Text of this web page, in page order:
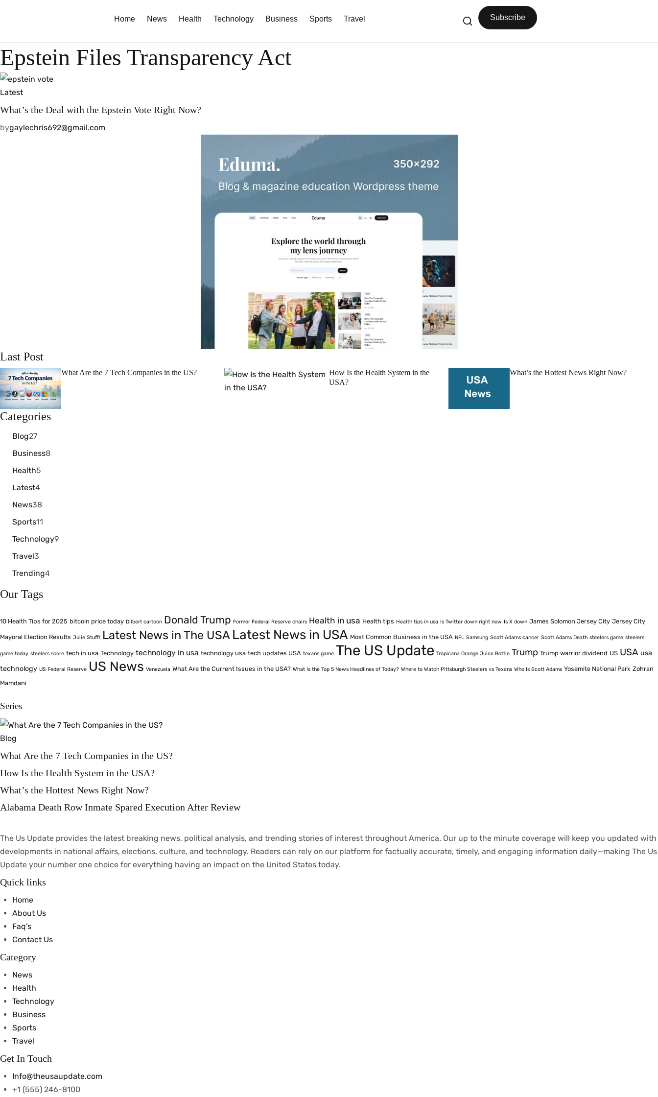
Home News Health Technology Business Sports Travel Subscribe
Epstein Files Transparency Act
Latest
What’s the Deal with the Epstein Vote Right Now?
bygaylechris692@gmail.com
Last Post
What Are the 7 Tech Companies in the US?
How Is the Health System in the
USA?
What’s the Hottest News Right Now?
Categories
Blog27
Business8
Health5
Latest4
News38
Sports11
Technology9
Travel3
Trending4
Our Tags
10 Health Tips for 2025 bitcoin price today Dilbert cartoon Donald Trump Former Federal Reserve chairs Health in usa Health tips Health tips in usa Is Twitter down right now Is X down James Solomon Jersey City Jersey City
Mayoral Election Results Julie Stufft Latest News in The USA Latest News in USA Most Common Business in the USA NFL Samsung Scott Adams cancer Scott Adams Death steelers game steelers
game today steelers score tech in usa Technology technology in usa technology usa tech updates USA texans game The US Update Tropicana Orange Juice Bottle Trump Trump warrior dividend US USA usa
technology US Federal Reserve US News Venezuela What Are the Current Issues in the USA? What Is the Top 5 News Headlines of Today? Where to Watch Pittsburgh Steelers vs Texans Who Is Scott Adams Yosemite National Park Zohran
Mamdani
Series
Blog
What Are the 7 Tech Companies in the US?
How Is the Health System in the USA?
What’s the Hottest News Right Now?
Alabama Death Row Inmate Spared Execution After Review
The Us Update provides the latest breaking news, political analysis, and trending stories of interest throughout America. Our up to the minute coverage will keep you updated with
developments in national affairs, elections, culture, and technology. Readers can rely on our platform for factually accurate, timely, and engaging information daily—making The Us
Update your number one choice for everything having an impact on the United States today.
Quick links
Home
About Us
Faq's
Contact Us
Category
News
Health
Technology
Business
Sports
Travel
Get In Touch
Info@theusaupdate.com
+1 (555) 246-8100